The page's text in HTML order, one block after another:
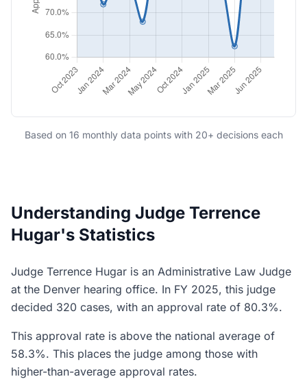
Based on 16 monthly data points with 20+ decisions each
Understanding Judge Terrence
Hugar's Statistics
Judge Terrence Hugar is an Administrative Law Judge
at the Denver hearing office. In FY 2025, this judge
decided 320 cases, with an approval rate of 80.3%.
This approval rate is above the national average of
58.3%. This places the judge among those with
higher-than-average approval rates.